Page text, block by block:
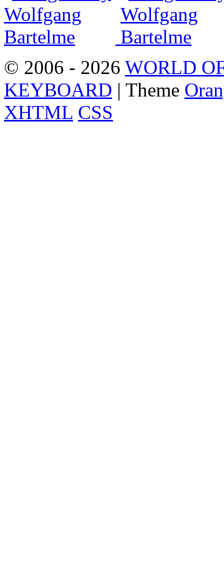
© 2006 - 2026 WORLD
KEYBOARD | Theme
XHTML CSS